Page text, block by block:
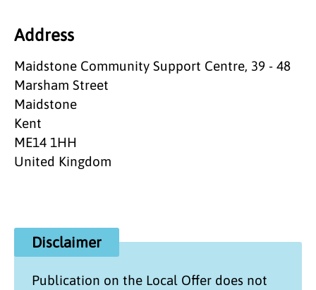
Address
Maidstone Community Support Centre, 39 - 48
Marsham Street
Maidstone
Kent
ME14 1HH
United Kingdom
Disclaimer
Publication on the Local Offer does not